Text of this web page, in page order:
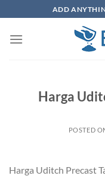
to
content
ADD
Harga
POSTED
Harga Uditch Precast